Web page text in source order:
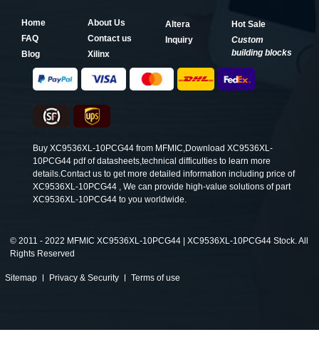
Home
About Us
FAQ
Contact us
Blog
Xilinx
Altera
Hot Sale
Inquiry
Custom
building blocks
Buy XC9536XL-10PCG44 from MFMIC,Download XC9536XL-
10PCG44 pdf of datasheets,technical difficulties to learn more
details.Contact us to get more detailed information including price of
XC9536XL-10PCG44 , We can provide high-value solutions of part
XC9536XL-10PCG44 to you worldwide.
© 2011 - 2022 MFMIC XC9536XL-10PCG44 | XC9536XL-10PCG44 Stock. All
Rights Reserved
Sitemap Privacy & Security Terms of use